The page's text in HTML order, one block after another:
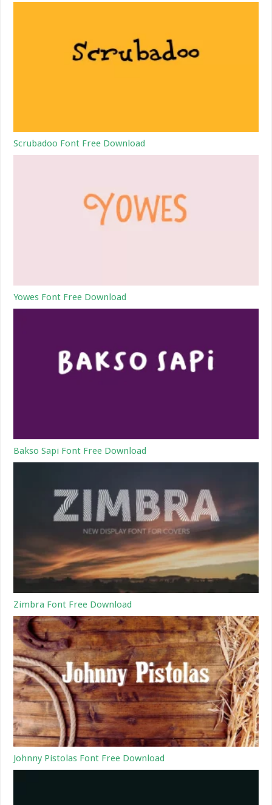
Scrubadoo Font Free Download
Yowes Font Free Download
Bakso Sapi Font Free Download
Zimbra Font Free Download
Johnny Pistolas Font Free Download